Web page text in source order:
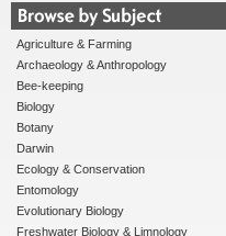
Agriculture & Farming
Archaeology & Anthropology
Bee-keeping
Biology
Botany
Darwin
Ecology & Conservation
Entomology
Evolutionary Biology
Freshwater Biology & Limnology